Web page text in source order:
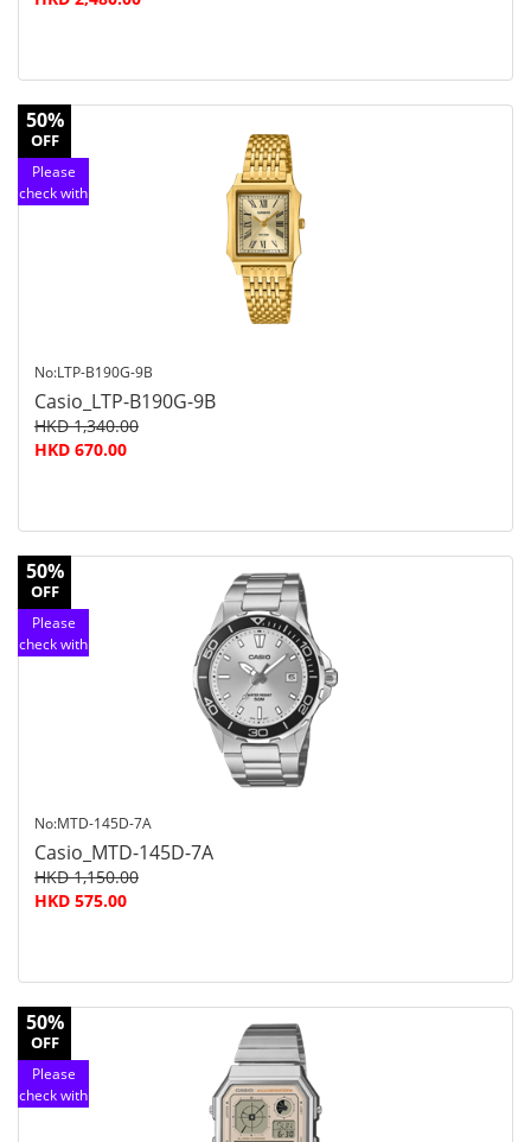
50%
OFF
Please
check with
No:LTP-B190G-9B
Casio_LTP-B190G-9B
HKD 1,340.00
HKD 670.00
50%
OFF
Please
check with
No:MTD-145D-7A
Casio_MTD-145D-7A
HKD 1,150.00
HKD 575.00
50%
OFF
Please
check with